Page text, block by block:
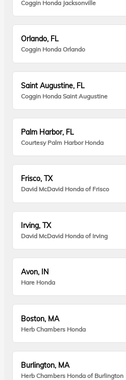
Coggin Honda Jacksonville
Orlando, FL
Coggin Honda Orlando
Saint Augustine, FL
Coggin Honda Saint Augustine
Palm Harbor, FL
Courtesy Palm Harbor Honda
Frisco, TX
David McDavid Honda of Frisco
Irving, TX
David McDavid Honda of Irving
Avon, IN
Hare Honda
Boston, MA
Herb Chambers Honda
Burlington, MA
Herb Chambers Honda of Burlington